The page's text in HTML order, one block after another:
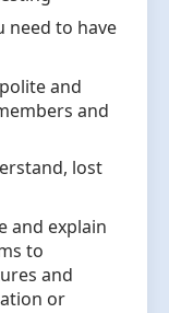
need to have
and
and
lost
and explain
to
and
or